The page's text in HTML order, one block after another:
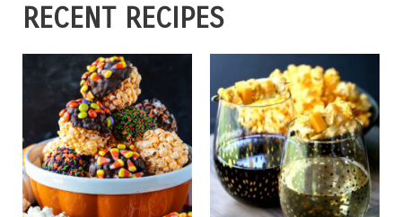
RECENT RECIPES